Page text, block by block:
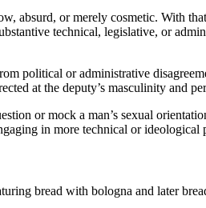
absurd, or merely cosmetic. With
technical, legislative, or
political or administrative
at the deputy’s masculinity and
or mock a man’s sexual
in more technical or ideological
bread with bologna and later